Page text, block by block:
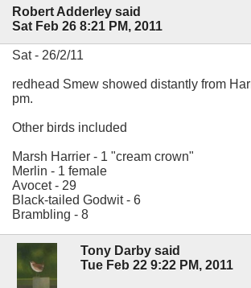
Robert Adderley said
Sat Feb 26 8:21 PM, 2011
Sat - 26/2/11
redhead Smew showed distantly from
pm.
Other birds included
Marsh Harrier - 1 "cream crown"
Merlin - 1 female
Avocet - 29
Black-tailed Godwit - 6
Brambling - 8
Tony Darby said
Tue Feb 22 9:22 PM, 2011